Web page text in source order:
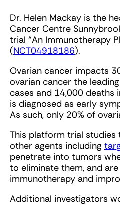
Dr. Helen Mackay is the
Cancer Centre
trial “An Immunotherapy
(NCT04918186).
Ovarian cancer impacts
ovarian cancer the
cases and 14,000 deaths
is diagnosed as early
As such, only 20% of
This platform trial studies
other agents including
penetrate into tumors
to eliminate them, and
immunotherapy and
Additional investigators